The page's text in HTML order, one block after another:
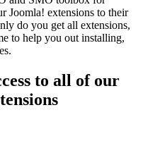
Joomla! extensions to their
do you get all extensions,
to help you out installing,
to all of our